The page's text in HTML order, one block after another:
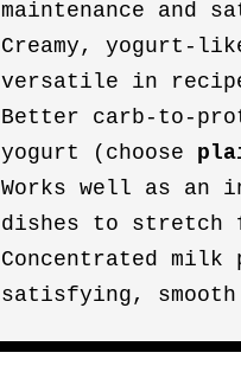
maintenance and
Creamy, yogurt-
versatile in
Better carb-to-
yogurt (choose
Works well as an
dishes to stretch
Concentrated
satisfying, smooth